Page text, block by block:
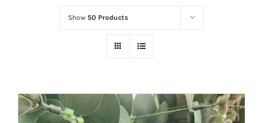
Show 50 Products